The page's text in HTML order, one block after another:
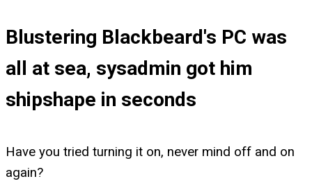
Blustering Blackbeard's PC was
all at sea, sysadmin got him
shipshape in seconds
Have you tried turning it on, never mind off and on
again?